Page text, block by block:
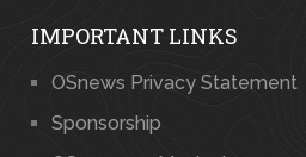
IMPORTANT LINKS
OSnews Privacy Statement
Sponsorship